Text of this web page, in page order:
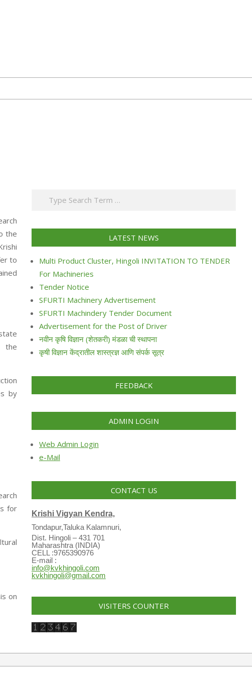
the
to
the
by
for
on
LATEST NEWS
Multi Product Cluster, Hingoli INVITATION TO TENDER
For Machineries
Tender Notice
SFURTI Machinery Advertisement
SFURTI Machindery Tender Document
Advertisement for the Post of Driver
नवीन कृषि विज्ञान (शेतकरी) मंडळा ची स्थापना
कृषी विज्ञान केंद्रातील शास्त्रज्ञ आणि संपर्क सूत्र
FEEDBACK
ADMIN LOGIN
Web Admin Login
e-Mail
CONTACT US
Krishi Vigyan Kendra,
Tondapur,Taluka Kalamnuri,
Dist. Hingoli – 431 701
Maharashtra (INDIA)
CELL :9765390976
E-mail :
info@kvkhingoli.com
kvkhingoli@gmail.com
VISITERS COUNTER